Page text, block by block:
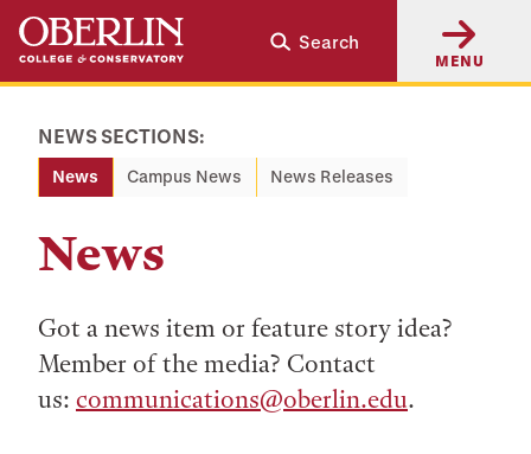
Skip
main
Skip
main
Search
MENU
NEWS SECTIONS:
News Campus News News Releases
News
Got a news item or feature story idea?
Member of the media? Contact
us: communications@oberlin.edu.